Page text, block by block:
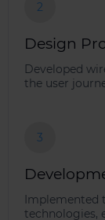
2
Design
Developed
the user
3
Implemented
technologies,